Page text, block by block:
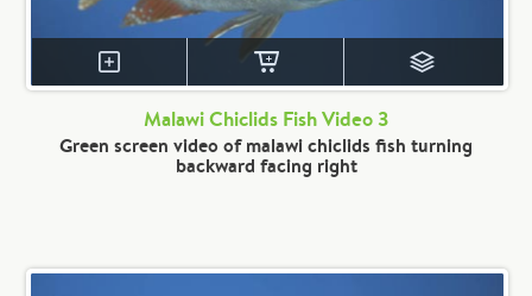
Malawi Chiclids Fish Video 3
Green screen video of malawi chiclids fish turning
backward facing right